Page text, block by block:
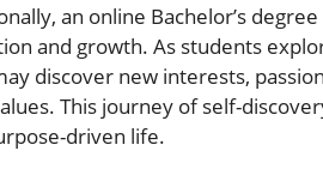
an online Bachelor’s
and growth. As students
discover new interests,
This journey of self-
driven life.